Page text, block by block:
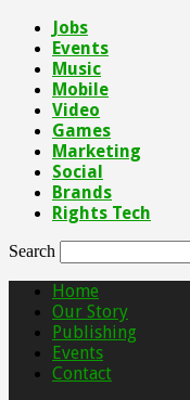
Jobs
Events
Music
Mobile
Video
Games
Marketing
Social
Brands
Rights Tech
Search
Home
Our Story
Publishing
Events
Contact